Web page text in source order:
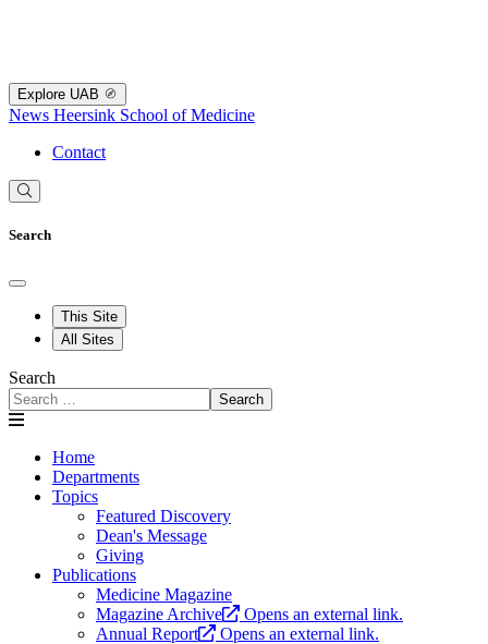
Explore UAB
News Heersink School of Medicine
Contact
Search
This Site
All Sites
Search
Search
Home
Departments
Topics
Featured Discovery
Dean's Message
Giving
Publications
Medicine Magazine
Magazine Archive
Opens an external link.
Annual Report
Opens an external link.